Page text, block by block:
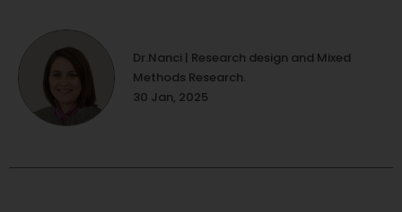
Dr.Nanci | Research design and Mixed
Methods Research.
30 Jan, 2025